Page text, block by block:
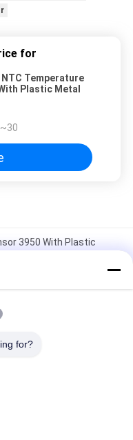
for
Temperature
Plastic Metal
3950 With Plastic
Sensor 10K 1% 3950
, ceramic terminal NTC
for?